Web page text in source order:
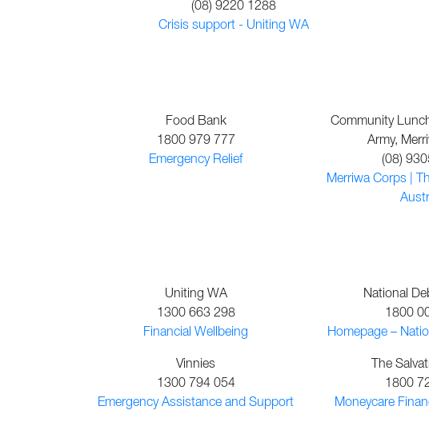
(08) 9220 1288
Crisis support - Uniting WA
Food Bank
1800 979 777
Emergency Relief
Community
Army,
(08)
Merriwa Corps |
Uniting WA
1300 663 298
Financial Wellbeing
Vinnies
1300 794 054
Emergency Assistance and Support
National
1800
Homepage –
The
1800
Moneycare